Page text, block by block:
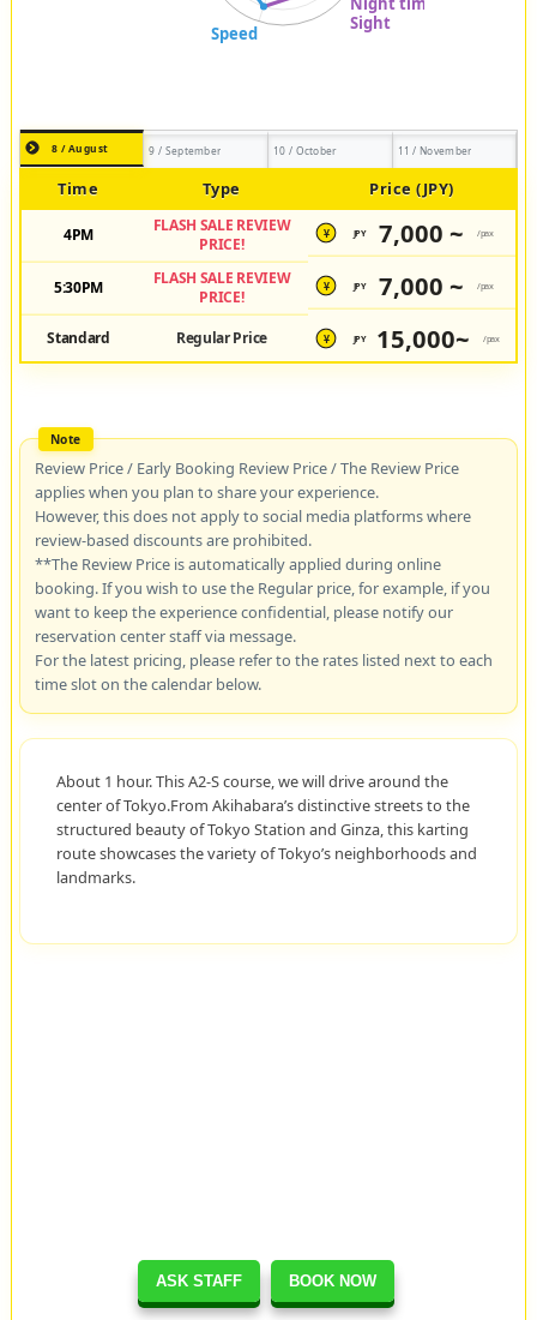
ASK STAFF BOOK NOW
8 / August 9 / September 10 / October 11 / November
Time Type Price (JPY)
4PM
FLASH SALE REVIEW
PRICE!
¥ JPY 7,000 ~ /pax
5:30PM
FLASH SALE REVIEW
PRICE!
¥ JPY 7,000 ~ /pax
Standard Regular Price ¥ JPY 15,000~ /pax
Review Price / Early Booking Review Price / The Review Price
applies when you plan to share your experience.
However, this does not apply to social media platforms where
review-based discounts are prohibited.
**The Review Price is automatically applied during online
booking. If you wish to use the Regular price, for example, if you
want to keep the experience confidential, please notify our
reservation center staff via message.
For the latest pricing, please refer to the rates listed next to each
time slot on the calendar below.
About 1 hour. This A2-S course, we will drive around the
center of Tokyo.From Akihabara’s distinctive streets to the
structured beauty of Tokyo Station and Ginza, this karting
route showcases the variety of Tokyo’s neighborhoods and
landmarks.